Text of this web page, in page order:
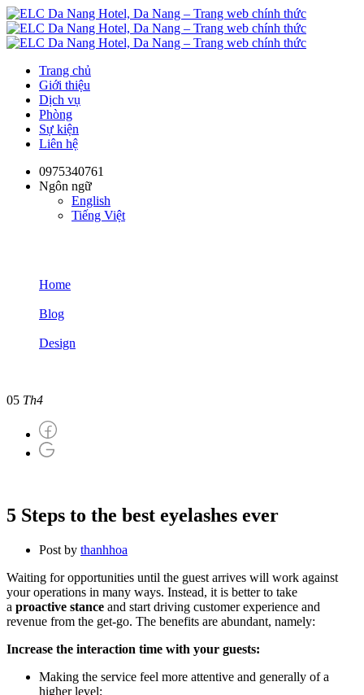
Trang chủ
Giới thiệu
Dịch vụ
Phòng
Sự kiện
Liên hệ
0975340761
Ngôn ngữ
English
Tiếng Việt
Home
Blog
Design
05 Th4
5 Steps to the best eyelashes ever
Post by thanhhoa
Waiting for opportunities until the guest arrives will work against
your operations in many ways. Instead, it is better to take
a proactive stance and start driving customer experience and
revenue from the get-go. The benefits are abundant, namely:
Increase the interaction time with your guests:
Making the service feel more attentive and generally of a
higher level;